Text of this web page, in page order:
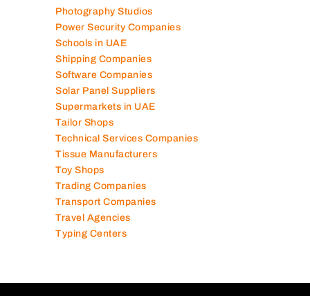
Photography Studios
Power Security Companies
Schools in UAE
Shipping Companies
Software Companies
Solar Panel Suppliers
Supermarkets in UAE
Tailor Shops
Technical Services Companies
Tissue Manufacturers
Toy Shops
Trading Companies
Transport Companies
Travel Agencies
Typing Centers